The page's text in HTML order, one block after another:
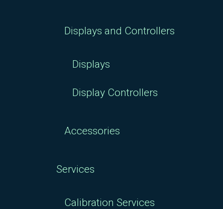
Displays and Controllers
Displays
Display Controllers
Accessories
Services
Calibration Services